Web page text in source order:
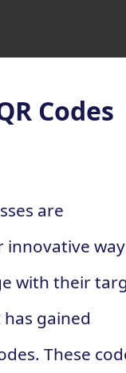
Codes
are
with their
gained
These